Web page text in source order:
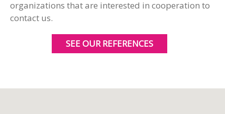
organizations that are interested in cooperation to
contact us.
SEE OUR REFERENCES